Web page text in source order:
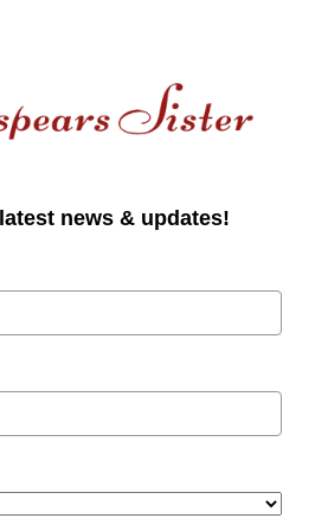
news & updates!